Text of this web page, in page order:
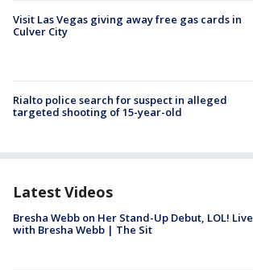
Visit Las Vegas giving away free gas cards in
Culver City
Rialto police search for suspect in alleged
targeted shooting of 15-year-old
Latest Videos
Bresha Webb on Her Stand-Up Debut, LOL! Live
with Bresha Webb | The Sit